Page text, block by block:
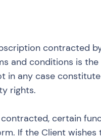
contracted
and conditions is
in any case
rights.
certain
If the Client